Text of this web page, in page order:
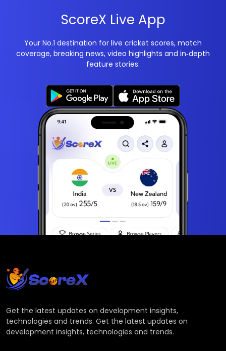
ScoreX Live App
Your No.1 destination for live cricket scores, match
coverage, breaking news, video highlights and in‑depth
feature stories.
Get the latest updates on development insights,
technologies and trends. Get the latest updates on
development insights, technologies and trends.